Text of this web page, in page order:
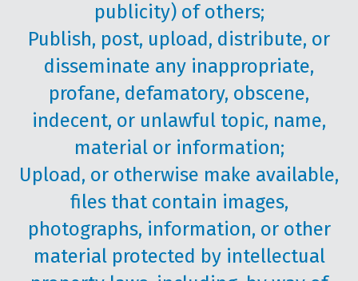
publicity) of others;
Publish, post, upload, distribute, or
disseminate any inappropriate,
profane, defamatory, obscene,
indecent, or unlawful topic, name,
material or information;
Upload, or otherwise make available,
files that contain images,
photographs, information, or other
material protected by intellectual